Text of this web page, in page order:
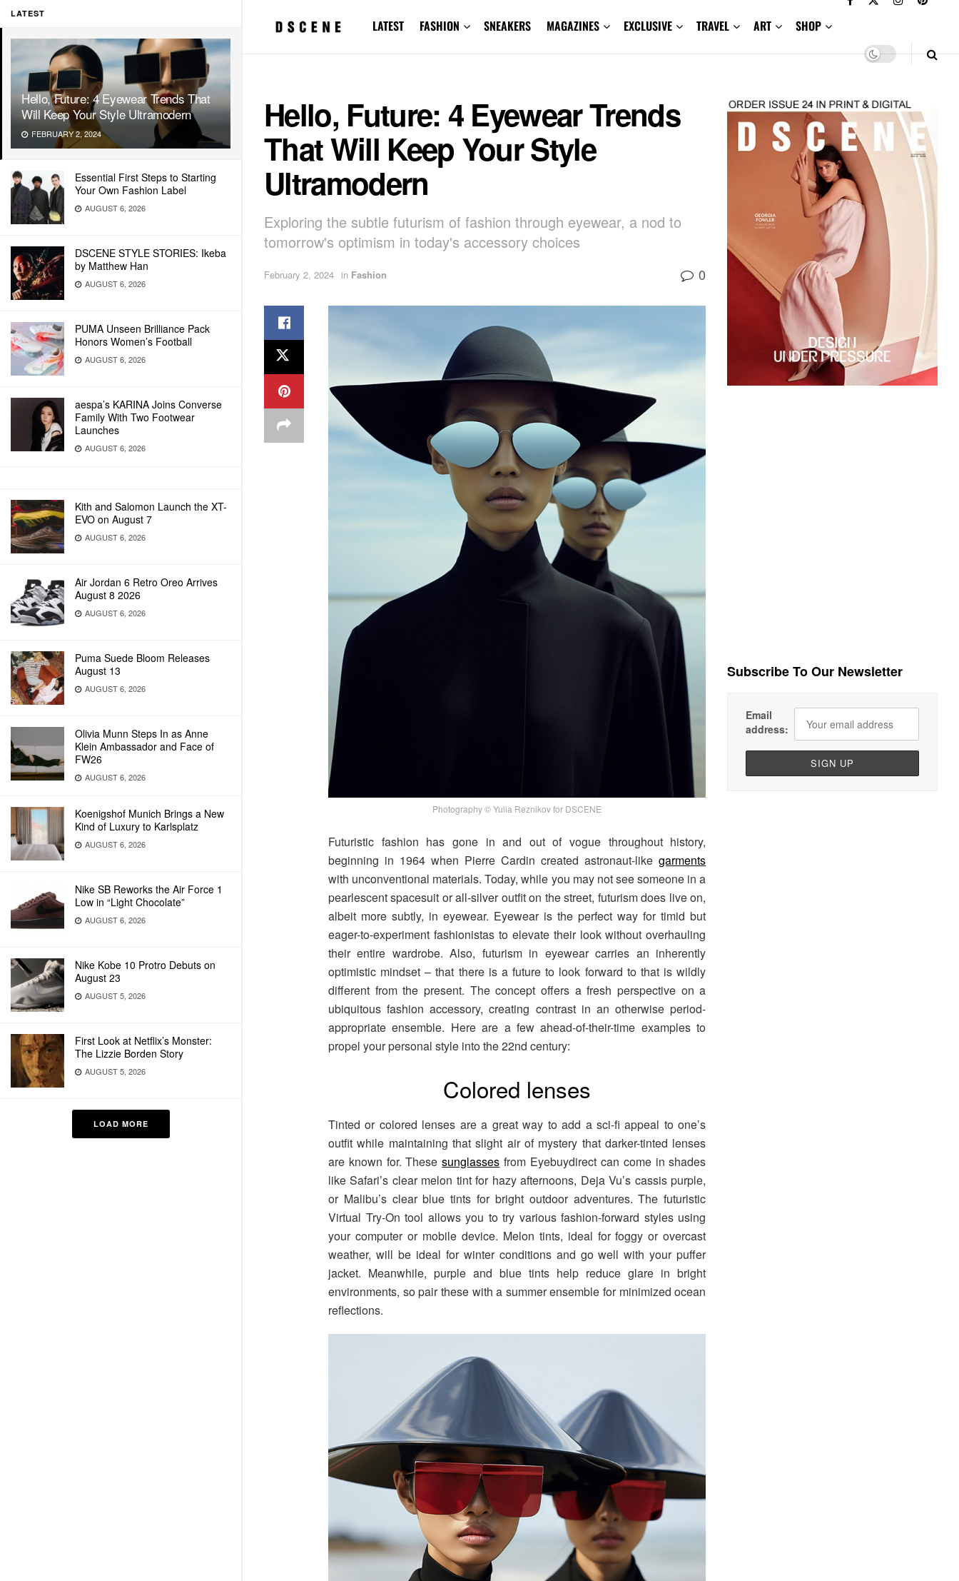
LATEST
Hello, Future: 4 Eyewear Trends That
Will Keep Your Style Ultramodern
FEBRUARY 2, 2024
Essential First Steps to Starting
Your Own Fashion Label
AUGUST 6, 2026
DSCENE STYLE STORIES: Ikeba
by Matthew Han
AUGUST 6, 2026
PUMA Unseen Brilliance Pack
Honors Women’s Football
AUGUST 6, 2026
aespa’s KARINA Joins Converse
Family With Two Footwear
Launches
AUGUST 6, 2026
Kith and Salomon Launch the XT-
EVO on August 7
AUGUST 6, 2026
Air Jordan 6 Retro Oreo Arrives
August 8 2026
AUGUST 6, 2026
Puma Suede Bloom Releases
August 13
AUGUST 6, 2026
Olivia Munn Steps In as Anne
Klein Ambassador and Face of
FW26
AUGUST 6, 2026
Koenigshof Munich Brings a New
Kind of Luxury to Karlsplatz
AUGUST 6, 2026
Nike SB Reworks the Air Force 1
Low in “Light Chocolate”
AUGUST 6, 2026
Nike Kobe 10 Protro Debuts on
August 23
AUGUST 5, 2026
First Look at Netflix’s Monster:
The Lizzie Borden Story
AUGUST 5, 2026
LOAD MORE
LATEST FASHION SNEAKERS MAGAZINES EXCLUSIVE TRAVEL ART SHOP
Hello, Future: 4 Eyewear Trends
That Will Keep Your Style
Ultramodern
Exploring the subtle futurism of fashion through eyewear, a nod to
tomorrow's optimism in today's accessory choices
February 2, 2024 in Fashion 0
Photography © Yulia Reznikov for DSCENE
Futuristic fashion has gone in and out of vogue throughout history,
beginning in 1964 when Pierre Cardin created astronaut-likegarments
with unconventional materials. Today, while you may not see someone in a
pearlescent spacesuit or all-silver outfit on the street, futurism does live on,
albeit more subtly, in eyewear. Eyewear is the perfect way for timid but
eager-to-experiment fashionistas to elevate their look without overhauling
their entire wardrobe. Also, futurism in eyewear carries an inherently
optimistic mindset – that there is a future to look forward to that is wildly
different from the present. The concept offers a fresh perspective on a
ubiquitous fashion accessory, creating contrast in an otherwise period-
appropriate ensemble. Here are a few ahead-of-their-time examples to
propel your personal style into the 22nd century:
Colored lenses
Tinted or colored lenses are a great way to add a sci-fi appeal to one’s
outfit while maintaining that slight air of mystery that darker-tinted lenses
are known for. Thesesunglasses from Eyebuydirect can come in shades
like Safari’s clear melon tint for hazy afternoons, Deja Vu’s cassis purple,
or Malibu’s clear blue tints for bright outdoor adventures. The futuristic
Virtual Try-On tool allows you to try various fashion-forward styles using
your computer or mobile device. Melon tints, ideal for foggy or overcast
weather, will be ideal for winter conditions and go well with your puffer
jacket. Meanwhile, purple and blue tints help reduce glare in bright
environments, so pair these with a summer ensemble for minimized ocean
reflections.
Subscribe To Our Newsletter
Email
address: